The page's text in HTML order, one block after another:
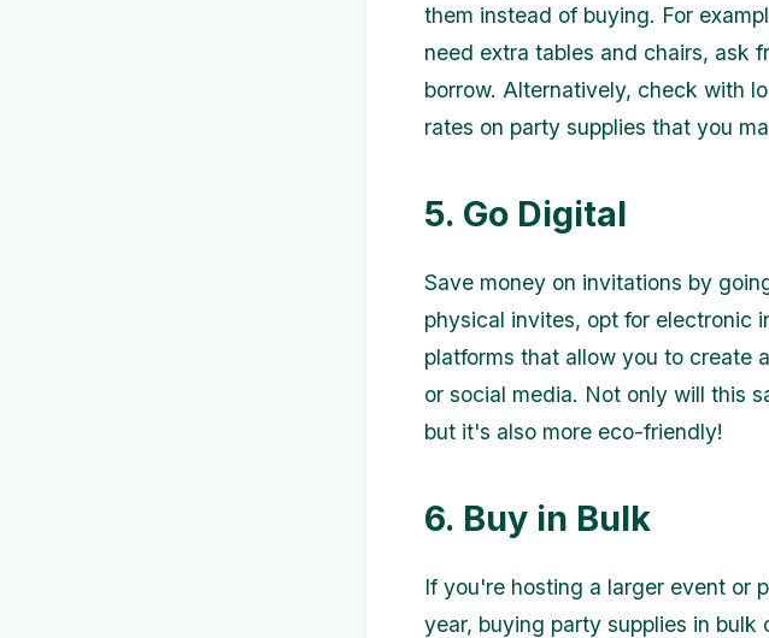
them instead of buying. For
need extra tables and chairs, ask
borrow. Alternatively, check with
rates on party supplies that you
5. Go Digital
Save money on invitations by
physical invites, opt for electronic
platforms that allow you to create
or social media. Not only will this
but it's also more eco-friendly!
6. Buy in Bulk
If you're hosting a larger event or
year, buying party supplies in bulk